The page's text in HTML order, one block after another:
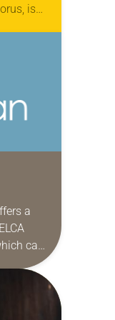
is
a
can
petitions
own…